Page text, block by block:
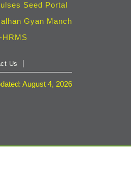
Seed Portal
Gyan Manch
HRMS
Us
August 4, 2026